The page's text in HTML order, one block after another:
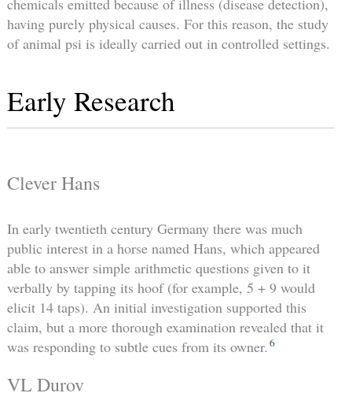
having purely physical causes. For this reason, the study
of animal psi is ideally carried out in controlled settings.
Early Research
Clever Hans
In early twentieth century Germany there was much
public interest in a horse named Hans, which appeared
able to answer simple arithmetic questions given to it
verbally by tapping its hoof (for example, 5 + 9 would
elicit 14 taps). An initial investigation supported this
claim, but a more thorough examination revealed that it
was responding to subtle cues from its owner. 6
VL Durov